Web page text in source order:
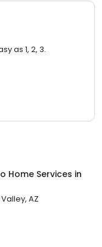
as 1, 2, 3.
Home Services in
AZ